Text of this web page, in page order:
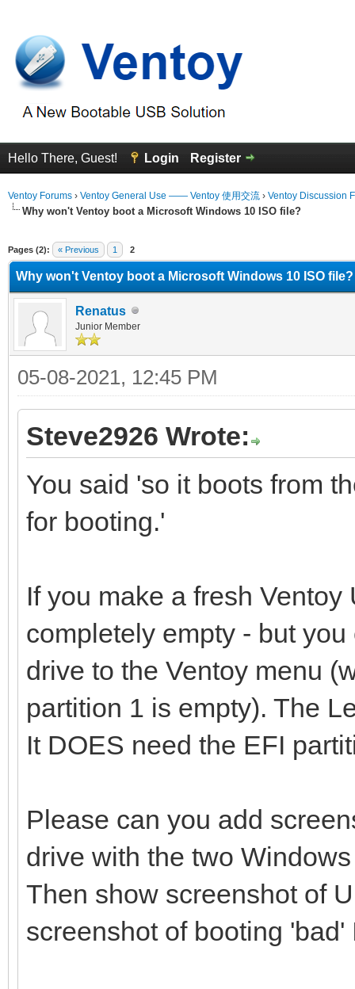
Hello There, Guest! Login Register
Ventoy Forums › Ventoy General Use —— Ventoy 使用交流 › Ventoy Discussion
Why won't Ventoy boot a Microsoft Windows 10 ISO file?
Pages (2): « Previous 1 2
Why won't Ventoy boot a Microsoft Windows 10 ISO file?
Renatus
Junior Member
05-08-2021, 12:45 PM
Steve2926 Wrote:
You said 'so it boots from
for booting.'
If you make a fresh
completely empty - but
drive to the Ventoy menu
partition 1 is empty). The
It DOES need the EFI
Please can you add
drive with the two
Then show screenshot of
screenshot of booting 'bad'